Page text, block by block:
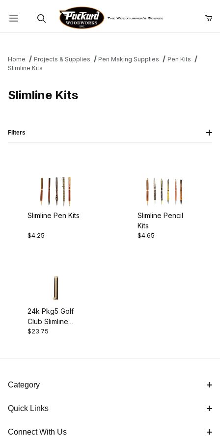
Home Projects & Supplies Pen Making Supplies
Pen Kits
Slimline Kits
Slimline Kits
Slimline Pen Kits
$4.25
Slimline Pencil
Kits
$4.65
24k Pkg5 Golf
Club Slimline
Pencil Kit
$23.75
Filters
$4.00 - $5.00 (2)
Category
Quick Links
Connect With Us